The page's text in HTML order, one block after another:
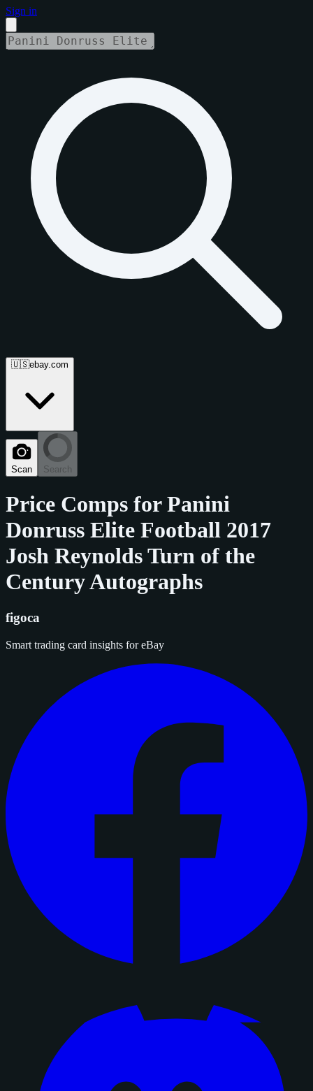
Sign in
🇺🇸ebay.com
Scan Search
Price Comps forPanini
Donruss Elite Football 2017
Josh Reynolds Turn of the
Century Autographs
figoca
Smart trading card insights for eBay